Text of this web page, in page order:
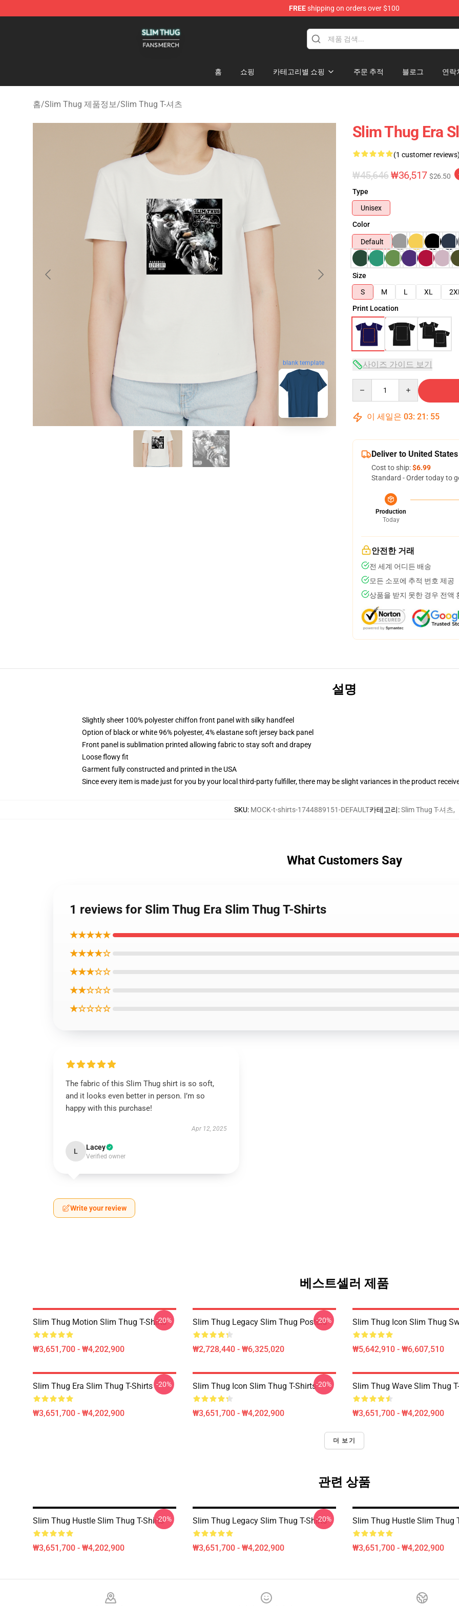
FREEshipping on orders over $100
홈 쇼핑 카테고리별 쇼핑 주문 추적 블로그 연락
홈/Slim Thug 제품정보/Slim Thug T-셔츠
blank template
Slim Thug Era
(1 customer
₩45,646₩36,517 $26.50
Type
Unisex
Color
Default
Size
S
M L XL
Print Location
사이즈 가이드 보기
이 세일은 03: 21 : 54
Deliver to United States
Cost to ship:$6.99
Standard - Order today to
Production
Today
안전한 거래
전 세계 어디든 배송
모든 소포에 추적 번호 제공
상품을 받지 못한 경우 전액
설명
Slightly sheer 100% polyester chiffon front panel with silky handfeel
Option of black or white 96% polyester, 4% elastane soft jersey back panel
Front panel is sublimation printed allowing fabric to stay soft and drapey
Loose flowy fit
Garment fully constructed and printed in the USA
Since every item is made just for you by your local third-party fulfiller, there may be slight variances in the product
SKU: MOCK-t-shirts-1744889151-DEFAULT카테고리:Slim Thug T-셔츠,
What Customers Say
1 reviews for Slim Thug Era Slim Thug T-Shirts
★★★★★
★★★★☆
★★★☆☆
★★☆☆☆
★☆☆☆☆
The fabric of this Slim Thug shirt is so soft,
and it looks even better in person. I’m so
happy with this purchase!
Apr 12, 2025
L Lacey
Verified owner
Write your review
베스트셀러 제품
Slim Thug Motion Slim Thug T-Shirts
₩3,651,700 - ₩4,202,900
-20% Slim Thug Legacy Slim Thug Posters
₩2,728,440 - ₩6,325,020
-20% Slim Thug Icon Slim Thug
₩5,642,910 - ₩6,607,510
Slim Thug Era Slim Thug T-Shirts
₩3,651,700 - ₩4,202,900
-20% Slim Thug Icon Slim Thug T-Shirts
₩3,651,700 - ₩4,202,900
-20% Slim Thug Wave Slim Thug
₩3,651,700 - ₩4,202,900
더 보기
관련 상품
Slim Thug Hustle Slim Thug T-Shirts
₩3,651,700 - ₩4,202,900
-20% Slim Thug Legacy Slim Thug T-Shirts
₩3,651,700 - ₩4,202,900
-20% Slim Thug Hustle Slim Thug
₩3,651,700 - ₩4,202,900